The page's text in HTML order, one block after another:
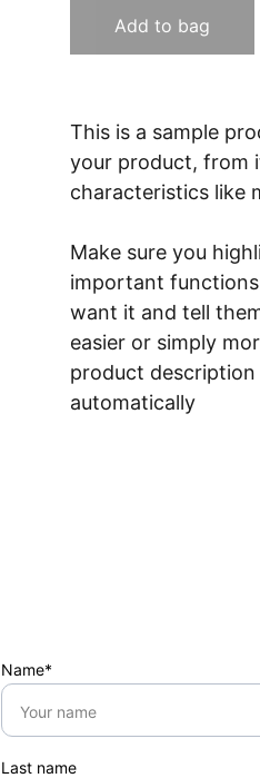
Add to bag
This is a sample
your product, from
characteristics like
Make sure you
important
want it and tell
easier or simply
product
automatically
Name*
Last name